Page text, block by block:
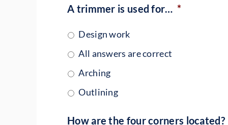
A trimmer is used for… *
Design work
All answers are correct
Arching
Outlining
How are the four corners located?